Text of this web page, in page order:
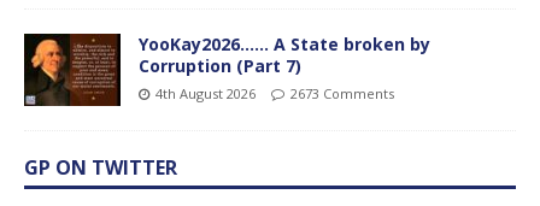
YooKay2026…… A State broken by
Corruption (Part 7)
4th August 2026 2673 Comments
GP ON TWITTER